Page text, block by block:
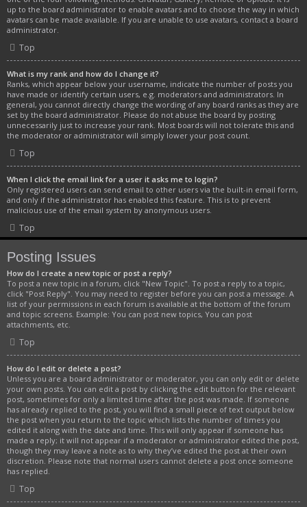
up to the board administrator to enable avatars and to choose the way in which
avatars can be made available. If you are unable to use avatars, contact a board
administrator.
Top
What is my rank and how do I change it?
Ranks, which appear below your username, indicate the number of posts you
have made or identify certain users, e.g. moderators and administrators. In
general, you cannot directly change the wording of any board ranks as they are
set by the board administrator. Please do not abuse the board by posting
unnecessarily just to increase your rank. Most boards will not tolerate this and
the moderator or administrator will simply lower your post count.
Top
When I click the email link for a user it asks me to login?
Only registered users can send email to other users via the built-in email form,
and only if the administrator has enabled this feature. This is to prevent
malicious use of the email system by anonymous users.
Top
Posting Issues
How do I create a new topic or post a reply?
To post a new topic in a forum, click "New Topic". To post a reply to a topic,
click "Post Reply". You may need to register before you can post a message. A
list of your permissions in each forum is available at the bottom of the forum
and topic screens. Example: You can post new topics, You can post
attachments, etc.
Top
How do I edit or delete a post?
Unless you are a board administrator or moderator, you can only edit or delete
your own posts. You can edit a post by clicking the edit button for the relevant
post, sometimes for only a limited time after the post was made. If someone
has already replied to the post, you will find a small piece of text output below
the post when you return to the topic which lists the number of times you
edited it along with the date and time. This will only appear if someone has
made a reply; it will not appear if a moderator or administrator edited the post,
though they may leave a note as to why they’ve edited the post at their own
discretion. Please note that normal users cannot delete a post once someone
has replied.
Top